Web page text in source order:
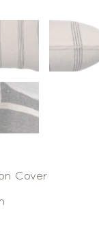
Cover